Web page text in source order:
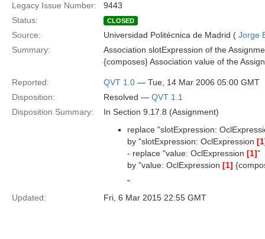
Legacy Issue Number:
9443
Status:
CLOSED
Source: Universidad Politécnica de Madrid ( Jorge
Summary:
Association slotExpression of the
{composes} Association value of the
Reported: QVT 1.0 — Tue, 14 Mar 2006 05:00 GMT
Disposition:
Resolved — QVT 1.1
Disposition Summary:
In Section 9.17.8 (Assignment)
replace "slotExpression:
by "slotExpression: OclExpression
- replace "value: OclExpression [1]"
by "value: OclExpression [1]
"
Updated:
Fri, 6 Mar 2015 22:55 GMT